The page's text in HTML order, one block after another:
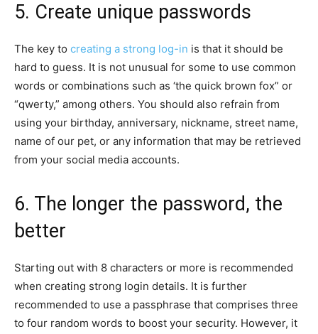
5. Create unique passwords
The key to creating a strong log-in is that it should be
hard to guess. It is not unusual for some to use common
words or combinations such as ‘the quick brown fox” or
“qwerty,” among others. You should also refrain from
using your birthday, anniversary, nickname, street name,
name of our pet, or any information that may be retrieved
from your social media accounts.
6. The longer the password, the
better
Starting out with 8 characters or more is recommended
when creating strong login details. It is further
recommended to use a passphrase that comprises three
to four random words to boost your security. However, it